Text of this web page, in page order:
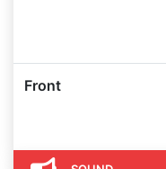
Front